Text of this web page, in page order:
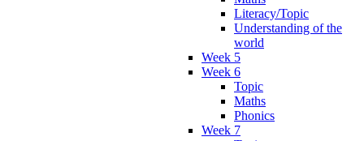
Literacy/Topic
Understanding of the
world
Week 5
Week 6
Topic
Maths
Phonics
Week 7